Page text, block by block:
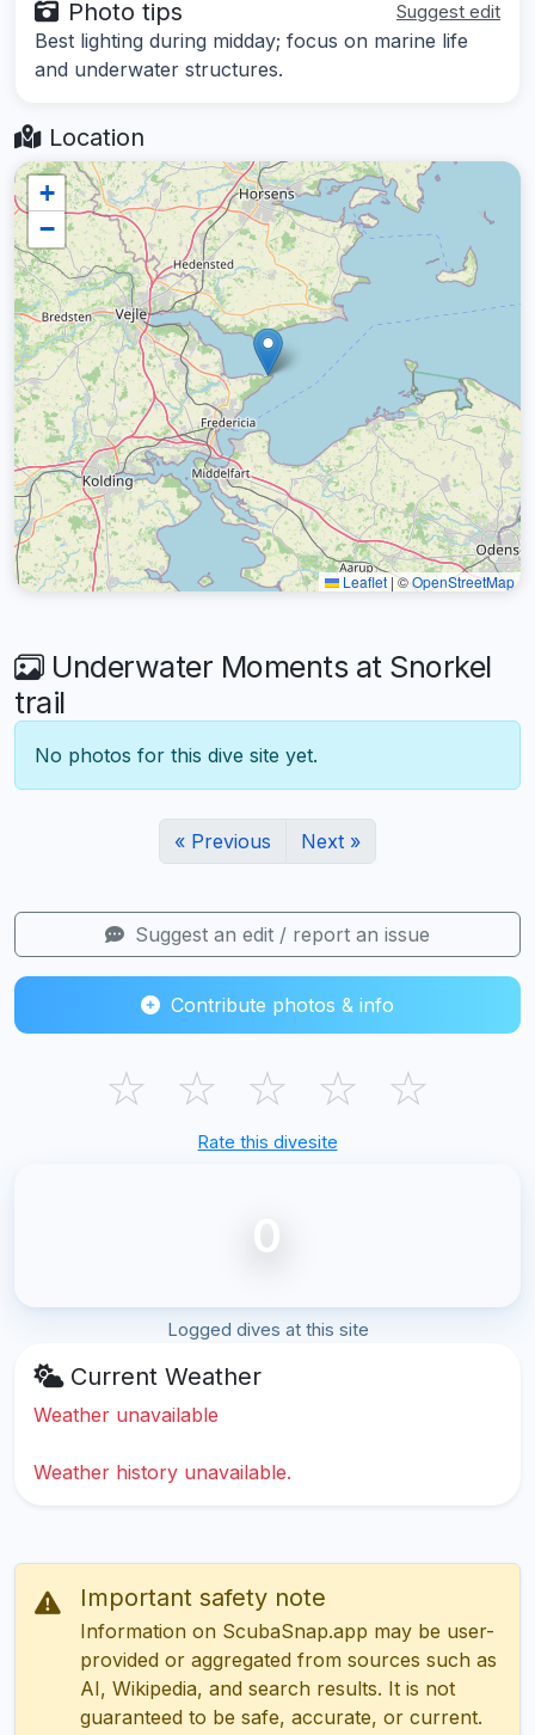
Photo tips Suggest edit
Best lighting during midday; focus on marine life
and underwater structures.
Location
+
−
Leaflet |©OpenStreetMap
Underwater Moments at Snorkel
trail
No photos for this dive site yet.
« Previous Next »
Suggest an edit / report an issue
Contribute photos & info
☆ ☆ ☆ ☆ ☆
Rate this divesite
0
Logged dives at this site
Current Weather
Weather unavailable
Weather history unavailable.
Important safety note
Information on ScubaSnap.app may be user-
provided or aggregated from sources such as
AI, Wikipedia, and search results. It is not
guaranteed to be safe, accurate, or current.